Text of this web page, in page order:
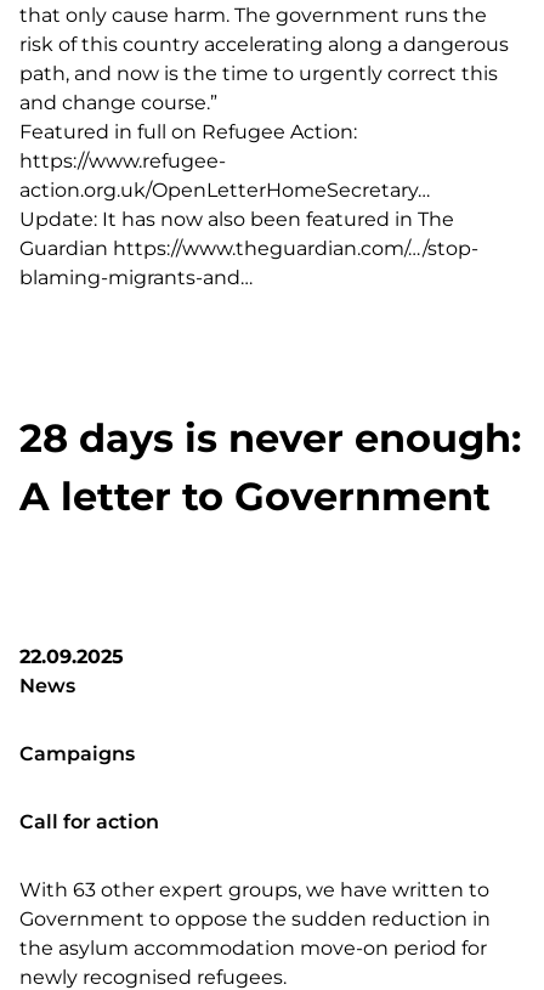
that only cause harm. The government runs the
risk of this country accelerating along a dangerous
path, and now is the time to urgently correct this
and change course.”
Featured in full on Refugee Action:
https://www.refugee-
action.org.uk/OpenLetterHomeSecretary…
Update: It has now also been featured in The
Guardian https://www.theguardian.com/…/stop-
blaming-migrants-and…
28 days is never enough:
A letter to Government
22.09.2025
News
Campaigns
Call for action
With 63 other expert groups, we have written to
Government to oppose the sudden reduction in
the asylum accommodation move-on period for
newly recognised refugees.